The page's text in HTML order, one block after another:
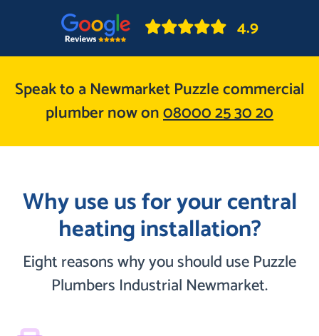
4.9
Speak to a Newmarket Puzzle commercial
plumber now on08000 25 30 20
Why use us for your central
heating installation?
Eight reasons why you should use Puzzle
Plumbers Industrial Newmarket.